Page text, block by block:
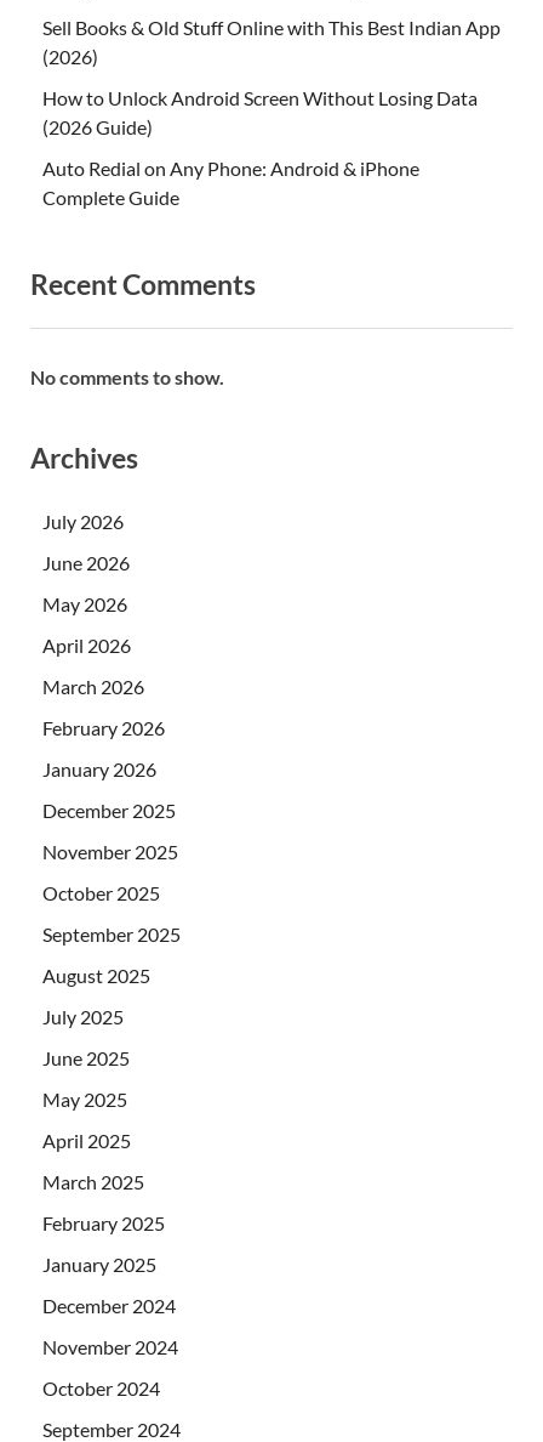
Sell Books & Old Stuff Online with This Best Indian App
(2026)
How to Unlock Android Screen Without Losing Data
(2026 Guide)
Auto Redial on Any Phone: Android & iPhone
Complete Guide
Recent Comments
No comments to show.
Archives
July 2026
June 2026
May 2026
April 2026
March 2026
February 2026
January 2026
December 2025
November 2025
October 2025
September 2025
August 2025
July 2025
June 2025
May 2025
April 2025
March 2025
February 2025
January 2025
December 2024
November 2024
October 2024
September 2024